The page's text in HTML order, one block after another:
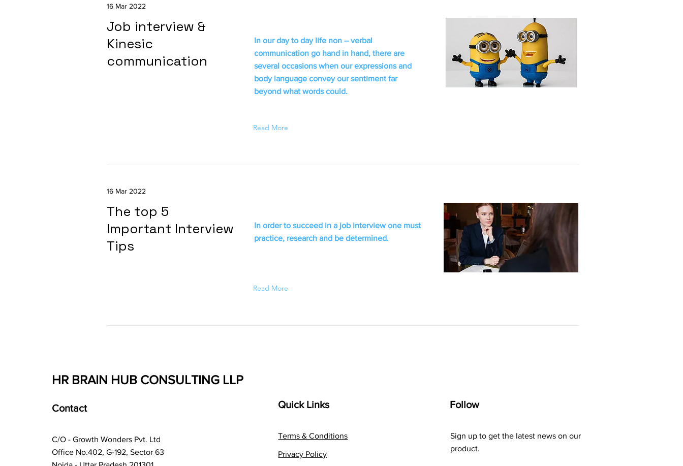
16 Mar 2022
Job interview &
Kinesic
communication
In our day to day life non – verbal
communication go hand in hand, there are
several occasions when our expressions and
body language convey our sentiment far
beyond what words could.
Read More
16 Mar 2022
The top 5
Important Interview
Tips
In order to succeed in a job interview one must
practice, research and be determined.
Read More
HR BRAIN HUB CONSULTING LLP
Contact
C/O - Growth Wonders Pvt. Ltd
Office No.402, G-192, Sector 63
Quick Links
Terms & Conditions
Privacy Policy
Follow
Sign up to get the latest news on our
product.